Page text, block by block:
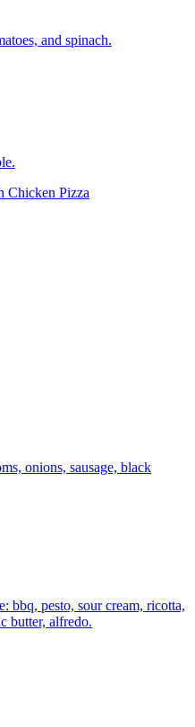
and spinach.
Chicken Pizza
onions, sausage, black
bbq, pesto, sour cream, ricotta,
butter, alfredo.